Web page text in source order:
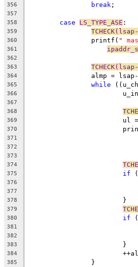
356 break ;
357
358
case LS_TYPE_ASE :
359
360
		printf(
"
361
362
363
364
almp =
365 while
366
367
368
369
ul
370
371
372
373
374
375 if
376
377
378
			}
379
380 if
381
382
383
			}
384
385
		}